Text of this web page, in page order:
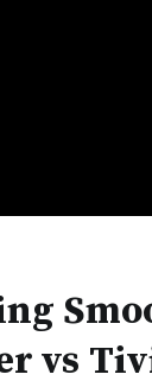
vs